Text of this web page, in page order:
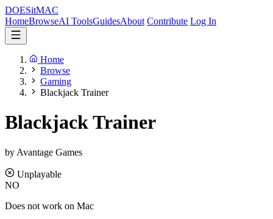
DOESitMAC
HomeBrowseAI ToolsGuidesAbout Contribute Log In
Home
Browse
Gaming
Blackjack Trainer
Blackjack Trainer
by Avantage Games
Unplayable
NO
Does not work on Mac